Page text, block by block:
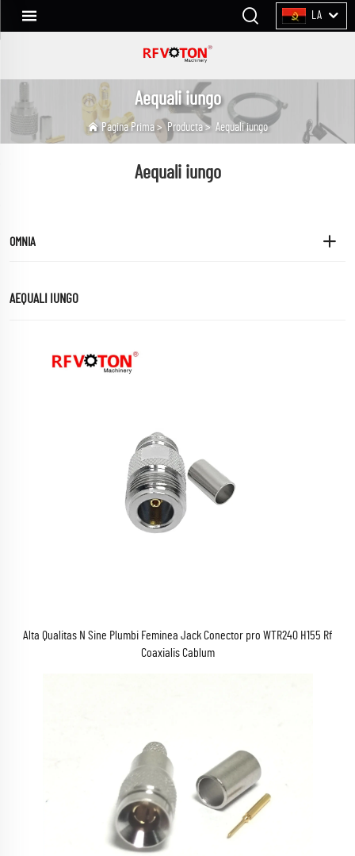
LA
Aequali iungo
Pagina Prima> Producta> Aequali iungo
Aequali iungo
OMNIA
AEQUALI IUNGO
Alta Qualitas N Sine Plumbi Feminea Jack Conector pro WTR240 H155 Rf
Coaxialis Cablum